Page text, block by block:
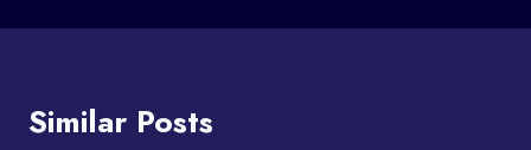
Similar Posts